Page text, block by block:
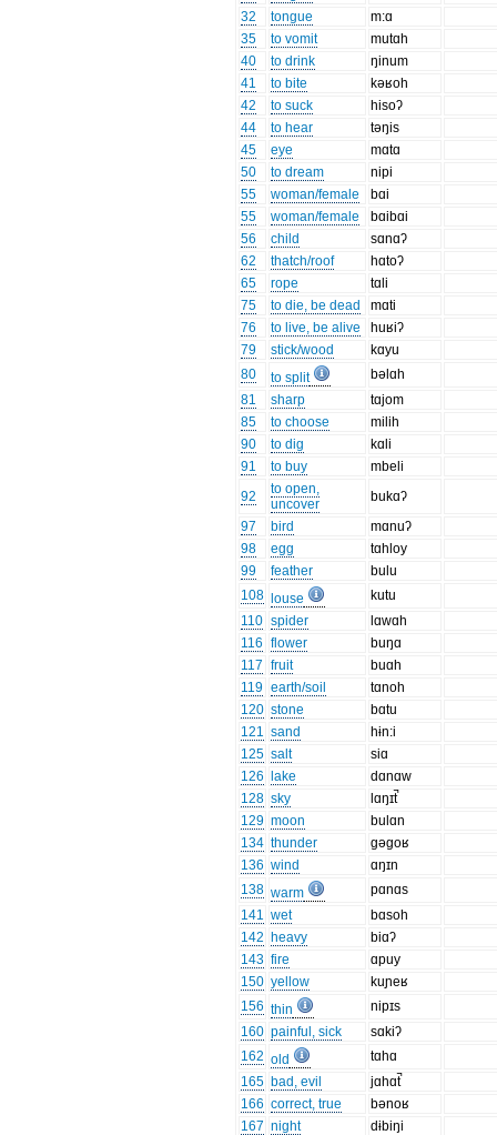
32
tongue
m:ɑ
35
to vomit
mutɑh
40
to drink
ŋinum
41
to bite
kəʁoh
42
to suck
hisoʔ
44
to hear
təŋis
45
eye
mɑtɑ
50
to dream
nipi
55
woman/female
bɑi
55
woman/female
bɑibɑi
56
child
sɑnɑʔ
62
thatch/roof
hɑtoʔ
65
rope
tɑli
75
to die, be dead
mɑti
76
to live, be alive
huʁiʔ
79
stick/wood
kɑyu
80
to split
bəlɑh
81
sharp
tɑjom
85
to choose
milih
90
to dig
kɑli
91
to buy
mbeli
92
to open,
uncover
bukɑʔ
97
bird
mɑnuʔ
98
egg
tɑhloy
99
feather
bulu
108
louse
kutu
110 spider
lɑwɑh
116 flower
buŋɑ
117 fruit
buɑh
119 earth/soil
tɑnoh
120 stone
bɑtu
121 sand
hɨn:i
125 salt
siɑ
126
lake
dɑnɑw
128 sky
lɑŋɪt̚
129 moon
bulɑn
134 thunder
gəgoʁ
136 wind
ɑŋɪn
138 warm
pɑnɑs
141 wet
bɑsoh
142 heavy
biɑʔ
143 fire
ɑpuy
150 yellow
kuɲeʁ
156 thin
nipɪs
160 painful, sick
sɑkiʔ
162 old
tɑhɑ
165 bad, evil
jɑhɑt̚
166 correct, true
bənoʁ
167 night
dɨbiŋi